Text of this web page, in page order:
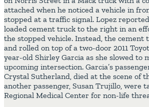
attached when he noticed a vehicle in
stopped at a traffic signal. Lopez
loaded cement truck to the right in an
the stopped vehicle. Instead, the
and rolled on top of a two-door 2011
year-old Shirley Garcia as she slowed to
upcoming intersection. Garcia’s
Crystal Sutherland, died at the scene of
another passenger, Susan Trujillo, were
Regional Medical Center for non-life